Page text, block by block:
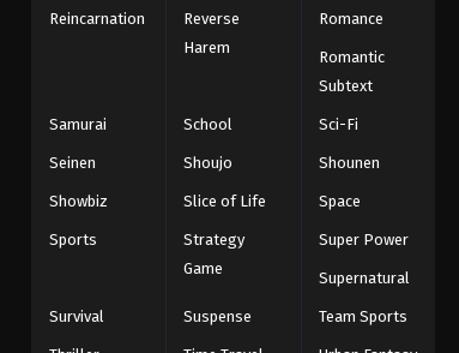
Reincarnation
Reverse
Harem
Romance
Romantic
Subtext
Samurai School Sci-Fi
Seinen Shoujo Shounen
Showbiz Slice of Life Space
Sports
Strategy
Game
Super Power
Supernatural
Survival Suspense Team Sports